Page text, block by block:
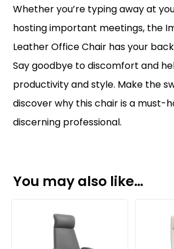
Whether you’re typing away at
hosting important meetings, the
Leather Office Chair has your
Say goodbye to discomfort and
productivity and style. Make the
discover why this chair is a must-
discerning professional.
You may also like…